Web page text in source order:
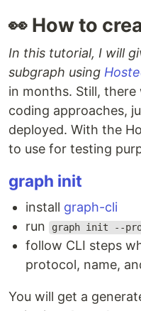
👀 How to
In this tutorial, I will
subgraph using
in months. Still,
coding approaches,
deployed. With the
to use for testing
graph init
install graph-cli
run
graph init --
follow CLI steps
protocol, name,
You will get a